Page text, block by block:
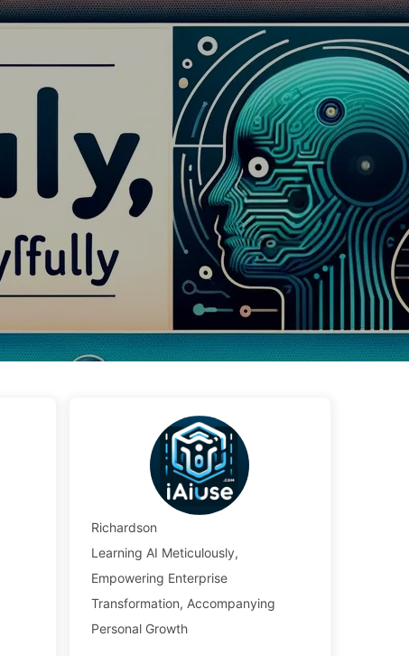
Tags Categories Links About 🇺🇸 English
Richardson
Learning AI Meticulously,
Empowering Enterprise
Transformation, Accompanying
Personal Growth